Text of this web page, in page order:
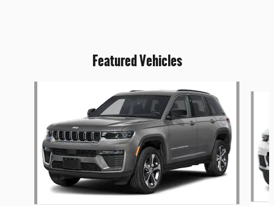
Featured Vehicles